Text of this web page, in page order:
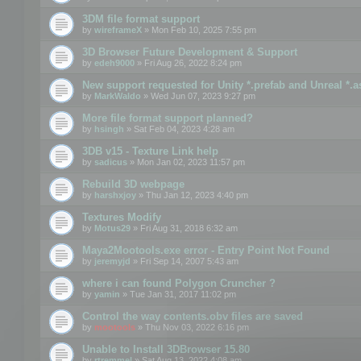
3DM file format support
by wireframeX » Mon Feb 10, 2025 7:55 pm
3D Browser Future Development & Support
by edeh9000 » Fri Aug 26, 2022 8:24 pm
New support requested for Unity *.prefab and Unreal
by MarkWaldo » Wed Jun 07, 2023 9:27 pm
More file format support planned?
by hsingh » Sat Feb 04, 2023 4:28 am
3DB v15 - Texture Link help
by sadicus » Mon Jan 02, 2023 11:57 pm
Rebuild 3D webpage
by harshxjoy » Thu Jan 12, 2023 4:40 pm
Textures Modify
by Motus29 » Fri Aug 31, 2018 6:32 am
Maya2Mootools.exe error - Entry Point Not Found
by jeremyjd » Fri Sep 14, 2007 5:43 am
where i can found Polygon Cruncher ?
by yamin » Tue Jan 31, 2017 11:02 pm
Control the way contents.obv files are saved
by mootools » Thu Nov 03, 2022 6:16 pm
Unable to Install 3DBrowser 15.80